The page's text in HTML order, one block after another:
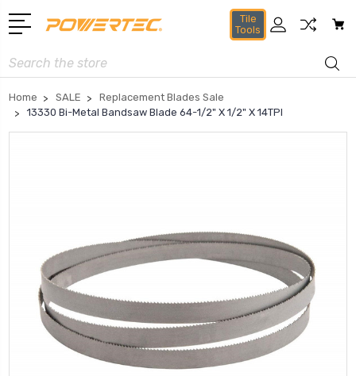
Tile
Tools
Search
Home SALE
Replacement Blades Sale
13330 Bi-Metal Bandsaw Blade 64-1/2" X 1/2" X 14TPI